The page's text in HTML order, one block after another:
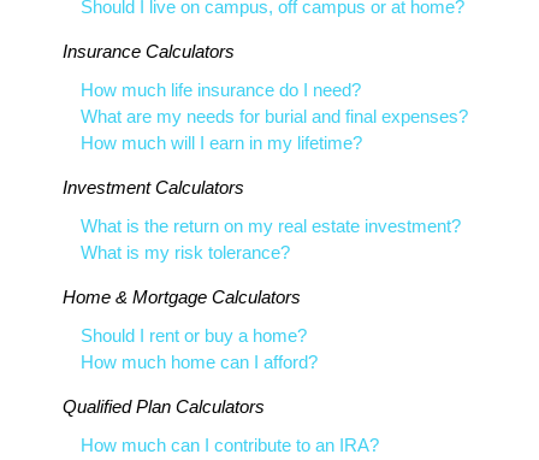
Should I live on campus, off campus or at home?
Insurance Calculators
How much life insurance do I need?
What are my needs for burial and final expenses?
How much will I earn in my lifetime?
Investment Calculators
What is the return on my real estate investment?
What is my risk tolerance?
Home & Mortgage Calculators
Should I rent or buy a home?
How much home can I afford?
Qualified Plan Calculators
How much can I contribute to an IRA?